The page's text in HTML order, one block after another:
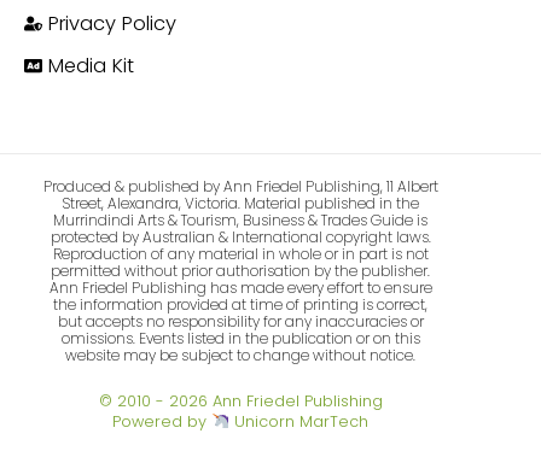
Privacy Policy
Media Kit
Produced & published by Ann Friedel Publishing, 11 Albert
Street, Alexandra, Victoria. Material published in the
Murrindindi Arts & Tourism, Business & Trades Guide is
protected by Australian & International copyright laws.
Reproduction of any material in whole or in part is not
permitted without prior authorisation by the publisher.
Ann Friedel Publishing has made every effort to ensure
the information provided at time of printing is correct,
but accepts no responsibility for any inaccuracies or
omissions. Events listed in the publication or on this
website may be subject to change without notice.
© 2010 - 2026 Ann Friedel Publishing
Powered by
Unicorn MarTech